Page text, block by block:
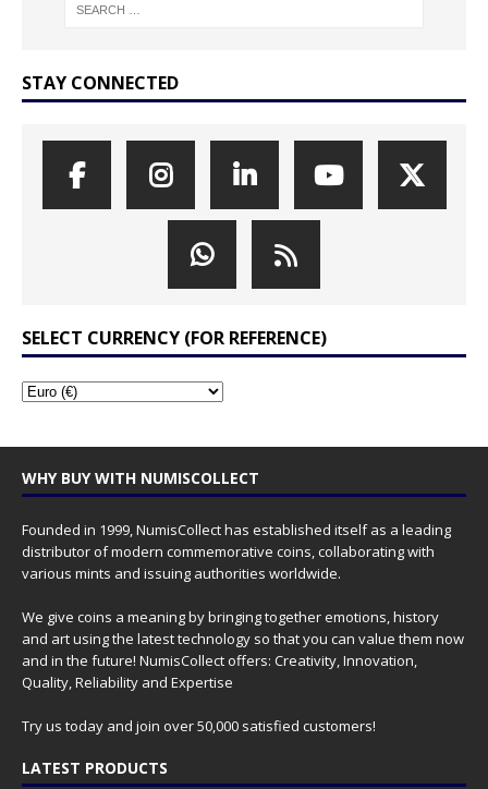
STAY CONNECTED
SELECT CURRENCY (FOR REFERENCE)
WHY BUY WITH NUMISCOLLECT
Founded in 1999, NumisCollect has established itself as a leading
distributor of modern commemorative coins, collaborating with
various mints and issuing authorities worldwide.
We give coins a meaning by bringing together emotions, history
and art using the latest technology so that you can value them now
and in the future! NumisCollect offers: Creativity, Innovation,
Quality, Reliability and Expertise
Try us today and join over 50,000 satisfied customers!
LATEST PRODUCTS